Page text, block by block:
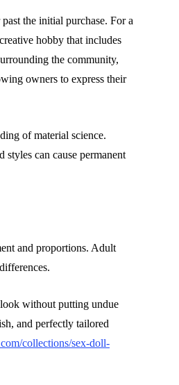
the initial purchase. For a
hobby that includes
the community,
owners to express their
of material science.
styles can cause permanent
and proportions. Adult
without putting undue
and perfectly tailored
collections/sex-doll-